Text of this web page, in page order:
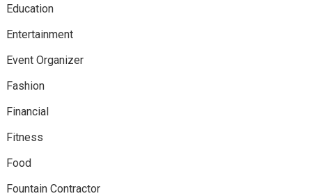
Education
Entertainment
Event Organizer
Fashion
Financial
Fitness
Food
Fountain Contractor